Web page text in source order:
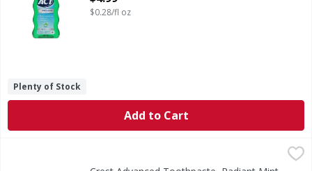
$0.28/fl oz
Plenty of Stock
Add to Cart
Crest Advanced Toothpaste, Radiant Mint, Pack of 2 - 6.6
Brighten your smile with Crest 3D White Advanced